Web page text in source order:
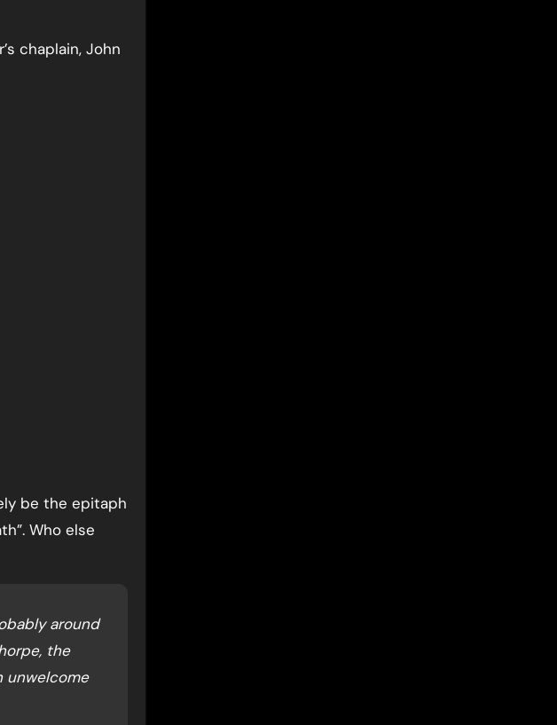
chaplain, John
be the epitaph
Who else
around
the
unwelcome